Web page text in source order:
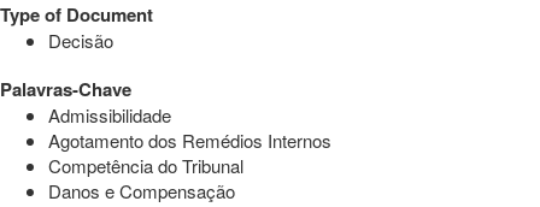
Type of Document
Decisão
Palavras-Chave
Admissibilidade
Agotamento dos Remédios Internos
Competência do Tribunal
Danos e Compensação